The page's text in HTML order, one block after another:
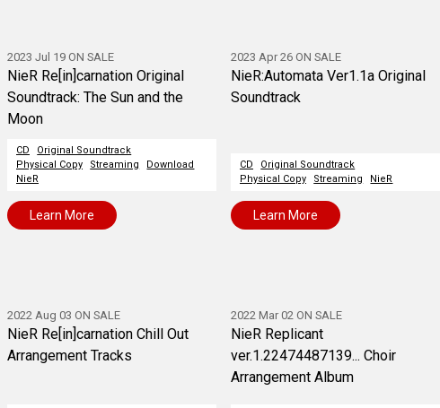
2023 Jul 19 ON SALE
NieR Re[in]carnation Original
Soundtrack: The Sun and the
Moon
CD
Original Soundtrack
Physical Copy
Streaming
Download
NieR
Learn More
2023 Apr 26 ON SALE
NieR:Automata Ver1.1a Original
Soundtrack
CD
Original Soundtrack
Physical Copy
Streaming NieR
Learn More
2022 Aug 03 ON SALE
NieR Re[in]carnation Chill Out
Arrangement Tracks
2022 Mar 02 ON SALE
NieR Replicant
ver.1.22474487139... Choir
Arrangement Album